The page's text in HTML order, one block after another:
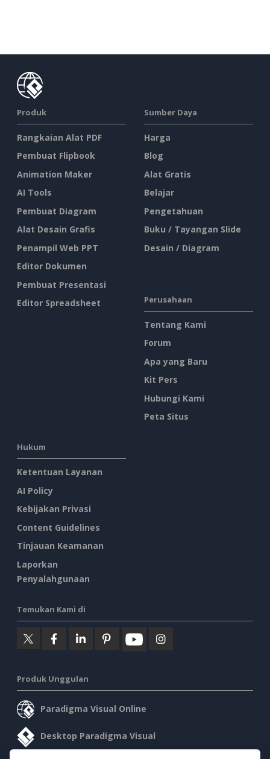
Produk
Rangkaian Alat PDF
Pembuat Flipbook
Animation Maker
AI Tools
Pembuat Diagram
Alat Desain Grafis
Penampil Web PPT
Editor Dokumen
Pembuat Presentasi
Editor Spreadsheet
Sumber Daya
Harga
Blog
Alat Gratis
Belajar
Pengetahuan
Buku / Tayangan Slide
Desain / Diagram
Perusahaan
Tentang Kami
Forum
Apa yang Baru
Kit Pers
Hubungi Kami
Peta Situs
Hukum
Ketentuan Layanan
AI Policy
Kebijakan Privasi
Content Guidelines
Tinjauan Keamanan
Laporkan
Penyalahgunaan
Temukan Kami di
Produk Unggulan
Paradigma Visual Online
Desktop Paradigma Visual